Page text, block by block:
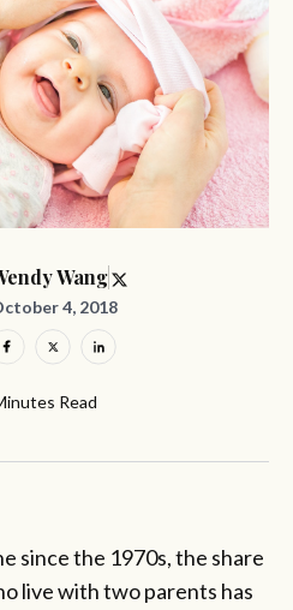
Wang
4, 2018
Read
since the 1970s, the share
live with two parents has